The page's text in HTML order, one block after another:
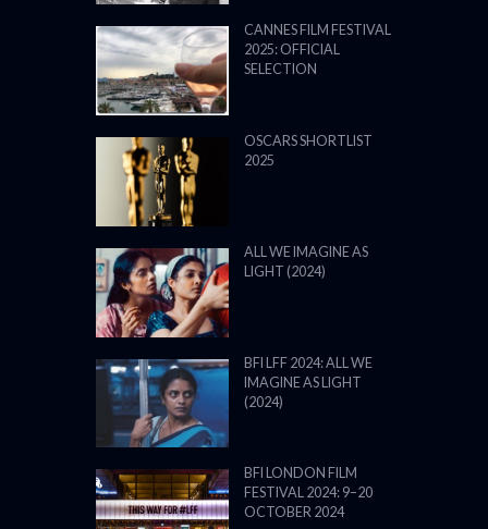
CANNES FILM FESTIVAL
2025: OFFICIAL
SELECTION
OSCARS SHORTLIST
2025
ALL WE IMAGINE AS
LIGHT (2024)
BFI LFF 2024: ALL WE
IMAGINE AS LIGHT
(2024)
BFI LONDON FILM
FESTIVAL 2024: 9–20
OCTOBER 2024